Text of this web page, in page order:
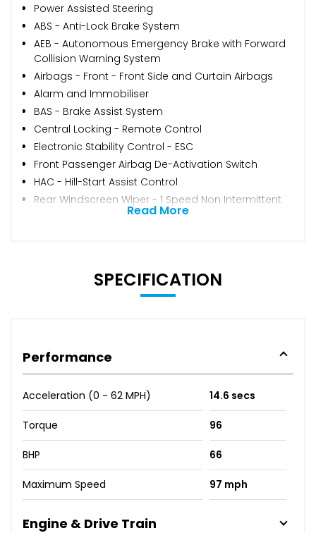
Power Assisted Steering
ABS - Anti-Lock Brake System
AEB - Autonomous Emergency Brake with Forward
Collision Warning System
Airbags - Front - Front Side and Curtain Airbags
Alarm and Immobiliser
BAS - Brake Assist System
Central Locking - Remote Control
Electronic Stability Control - ESC
Front Passenger Airbag De-Activation Switch
HAC - Hill-Start Assist Control
Rear Windscreen Wiper - 1 Speed Non Intermittent
Read More
SPECIFICATION
Performance
Acceleration (0 - 62 MPH) 14.6 secs
Torque 96
BHP 66
Maximum Speed 97 mph
Engine & Drive Train